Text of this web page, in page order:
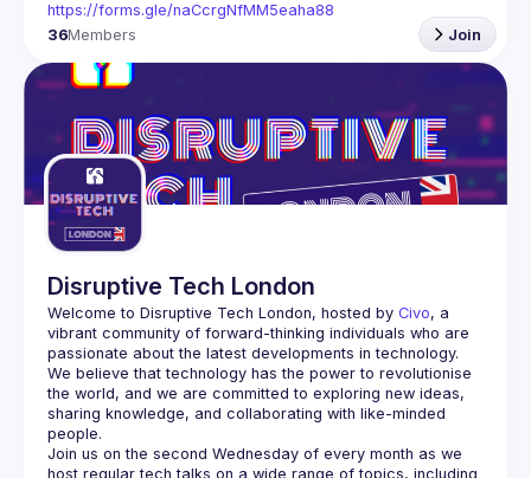
https://forms.gle/naCcrgNfMM5eaha88
36Members Join
Disruptive Tech London
Welcome to Disruptive Tech London, hosted by Civo, a
vibrant community of forward-thinking individuals who are
passionate about the latest developments in technology.
We believe that technology has the power to revolutionise
the world, and we are committed to exploring new ideas,
sharing knowledge, and collaborating with like-minded
Join us on the second Wednesday of every month as we
host regular tech talks on a wide range of topics, including